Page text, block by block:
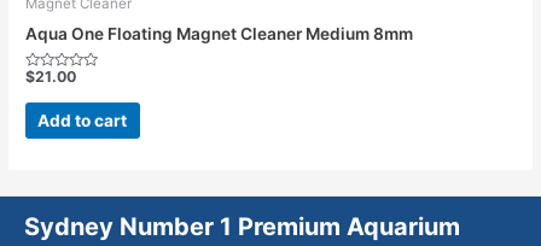
Magnet Cleaner
Aqua One Floating Magnet Cleaner Medium 8mm
Rated
out
5
$21.00
Add to cart
Sydney Number 1 Premium Aquarium